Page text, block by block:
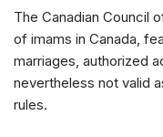
The Canadian Council
of imams in Canada,
marriages, authorized
nevertheless not valid
rules.